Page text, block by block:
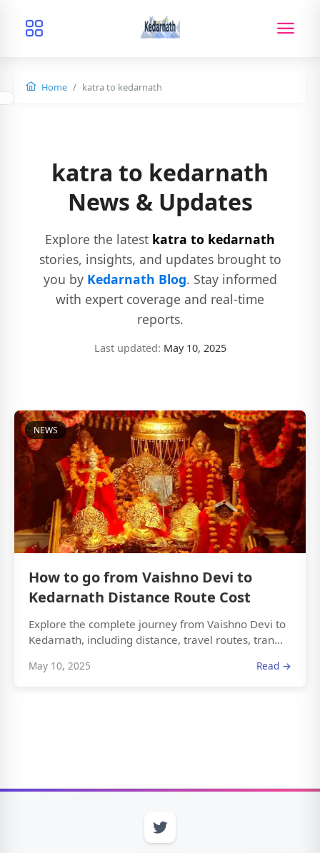
Home katra to kedarnath
katra to kedarnath
News & Updates
Explore the latest katra to kedarnath
stories, insights, and updates brought to
you by Kedarnath Blog. Stay informed
with expert coverage and real-time
reports.
Last updated: May 10, 2025
NEWS
How to go from Vaishno Devi to
Kedarnath Distance Route Cost
Explore the complete journey from Vaishno Devi to
Kedarnath, including distance, travel routes, tran...
May 10, 2025 Read →